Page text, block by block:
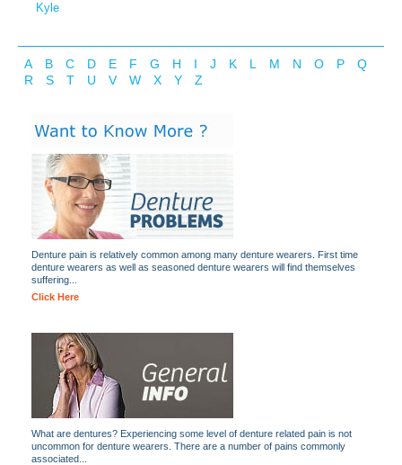
Kyle
A B C D E F G H I J K L M N O P
Q
R
S T U V W X Y Z
Denture pain is relatively common among many denture wearers. First time
denture wearers as well as seasoned denture wearers will find themselves
suffering...
Click Here
What are dentures? Experiencing some level of denture related pain is not
uncommon for denture wearers. There are a number of pains commonly
associated...